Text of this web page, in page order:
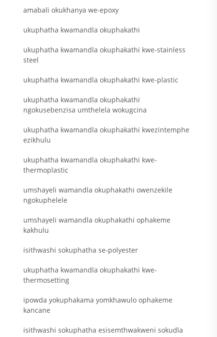
amabali okukhanya we-epoxy
ukuphatha kwamandla okuphakathi
ukuphatha kwamandla okuphakathi kwe-stainless
steel
ukuphatha kwamandla okuphakathi kwe-plastic
ukuphatha kwamandla okuphakathi
ngokusebenzisa umthelela wokugcina
ukuphatha kwamandla okuphakathi kwezintemphe
ezikhulu
ukuphatha kwamandla okuphakathi kwe-
thermoplastic
umshayeli wamandla okuphakathi owenzekile
ngokuphelele
umshayeli wamandla okuphakathi ophakeme
kakhulu
isithwashi sokuphatha se-polyester
ukuphatha kwamandla okuphakathi kwe-
thermosetting
ipowda yokuphakama yomkhawulo ophakeme
kancane
isithwashi sokuphatha esisemthwakweni sokudla